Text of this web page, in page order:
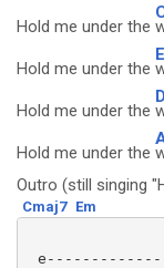
Hold me under the
Hold me under the
Hold me under the
D
Hold me under the
Outro (still singing
Cmaj7 Em